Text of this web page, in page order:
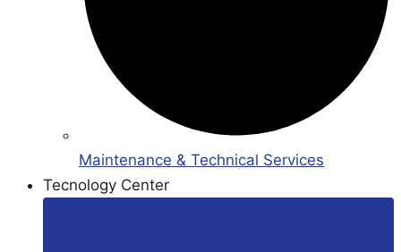
Maintenance & Technical Services
Tecnology Center